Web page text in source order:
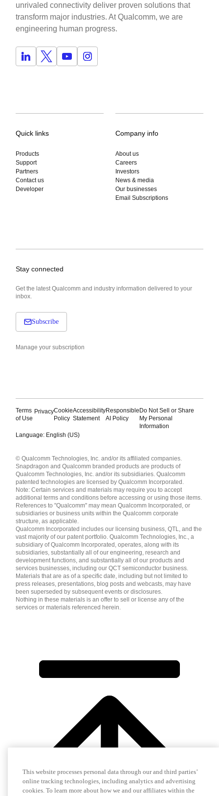
unrivaled connectivity deliver proven solutions that
transform major industries. At Qualcomm, we are
engineering human progress.
Quick links
Products
Support
Partners
Contact us
Developer
Company info
About us
Careers
Investors
News & media
Our businesses
Email Subscriptions
Stay connected
Get the latest Qualcomm and industry information delivered to your
inbox.
Subscribe
Manage your subscription
Terms
of Use
PrivacyCookie
Policy
Accessibility
Statement
Responsible
AI Policy
Do Not Sell or Share
My Personal
Information
Language: English (US)
English ( United States )
简体中文 ( China )
© Qualcomm Technologies, Inc. and/or its affiliated companies.
Snapdragon and Qualcomm branded products are products of
Qualcomm Technologies, Inc. and/or its subsidiaries. Qualcomm
patented technologies are licensed by Qualcomm Incorporated.
Note: Certain services and materials may require you to accept
additional terms and conditions before accessing or using those items.
References to "Qualcomm" may mean Qualcomm Incorporated, or
subsidiaries or business units within the Qualcomm corporate
structure, as applicable.
Qualcomm Incorporated includes our licensing business, QTL, and the
vast majority of our patent portfolio. Qualcomm Technologies, Inc., a
subsidiary of Qualcomm Incorporated, operates, along with its
subsidiaries, substantially all of our engineering, research and
development functions, and substantially all of our products and
services businesses, including our QCT semiconductor business.
Materials that are as of a specific date, including but not limited to
press releases, presentations, blog posts and webcasts, may have
been superseded by subsequent events or disclosures.
Nothing in these materials is an offer to sell or license any of the
services or materials referenced herein.
This website processes personal data through our and third parties’
online tracking technologies, including analytics and advertising
cookies. To learn more about how we and our affiliates within the